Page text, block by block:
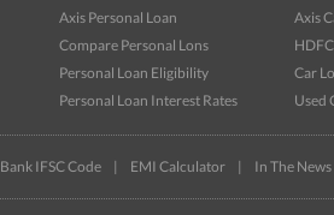
Axis Personal Loan
Compare Personal Lons
Personal Loan Eligibility
Personal Loan Interest Rates
Axis
Car
Used
Bank IFSC Code | EMI Calculator | In The News